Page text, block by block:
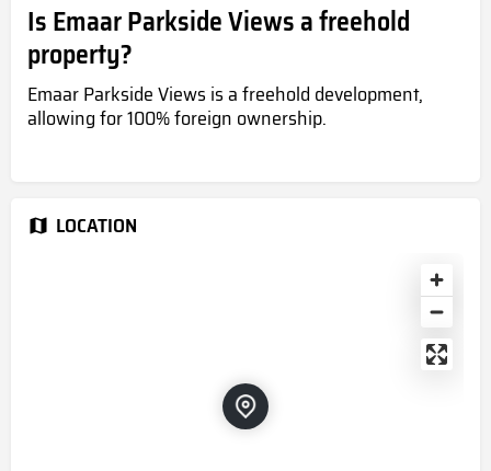
Is Emaar Parkside Views a freehold
property?
Emaar Parkside Views is a freehold development,
allowing for 100% foreign ownership.
LOCATION